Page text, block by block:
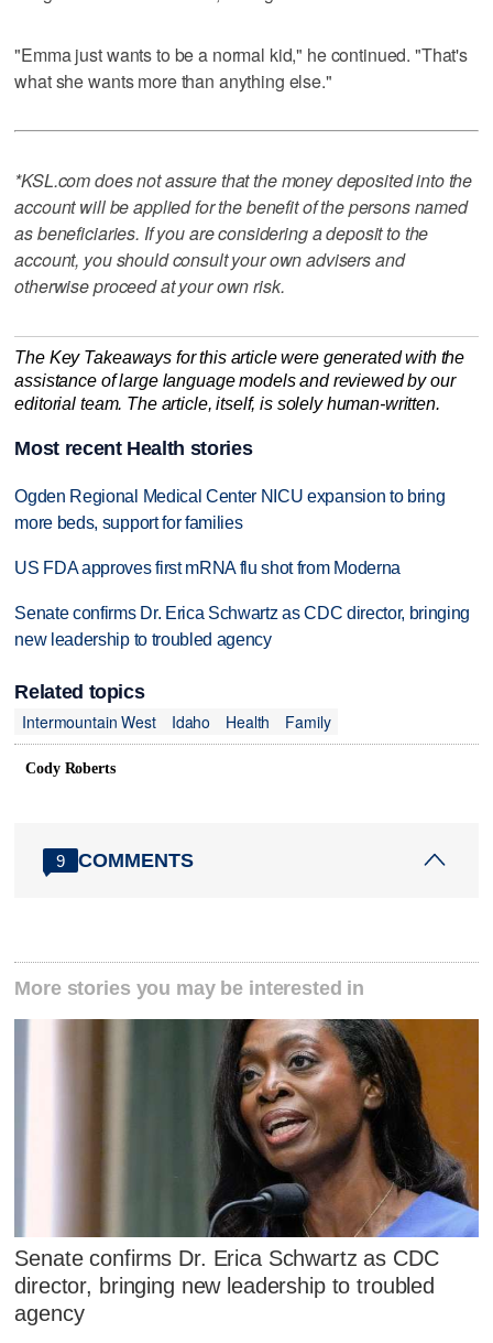
"Emma just wants to be a normal kid," he continued. "That's
what she wants more than anything else."
*KSL.com does not assure that the money deposited into the
account will be applied for the benefit of the persons named
as beneficiaries. If you are considering a deposit to the
account, you should consult your own advisers and
otherwise proceed at your own risk.
The Key Takeaways for this article were generated with the
assistance of large language models and reviewed by our
editorial team. The article, itself, is solely human-written.
Most recent Health stories
Ogden Regional Medical Center NICU expansion to bring
more beds, support for families
US FDA approves first mRNA flu shot from Moderna
Senate confirms Dr. Erica Schwartz as CDC director, bringing
new leadership to troubled agency
Related topics
Intermountain West
Idaho Health Family
Cody Roberts
9 COMMENTS
More stories you may be interested in
Senate confirms Dr. Erica Schwartz as CDC
director, bringing new leadership to troubled
agency